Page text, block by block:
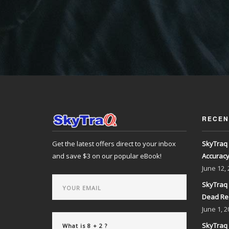
Get the latest offers direct to your inbox
and save $3 on our popular eBook!
June 12,
SkyTraq
Dead
June 1,